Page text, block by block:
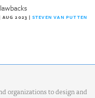
AUG 2023 | STEVEN VAN PUTTEN
organizations to design and